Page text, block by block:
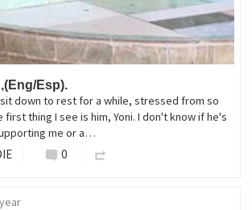
Esp).
sit down to rest for a while, stressed from so
first thing I see is him, Yoni. I don't know if he's
me or a…
0